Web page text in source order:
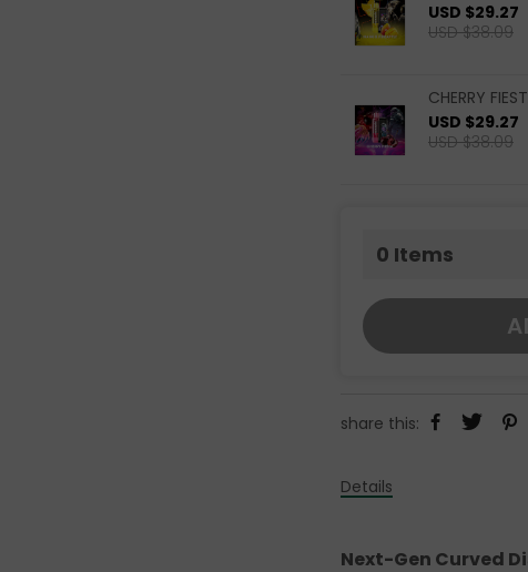
USD $29.27
USD $38.09
CHERRY
USD $29.27
USD $38.09
0 Items
share this:
Details
Next-Gen Curved